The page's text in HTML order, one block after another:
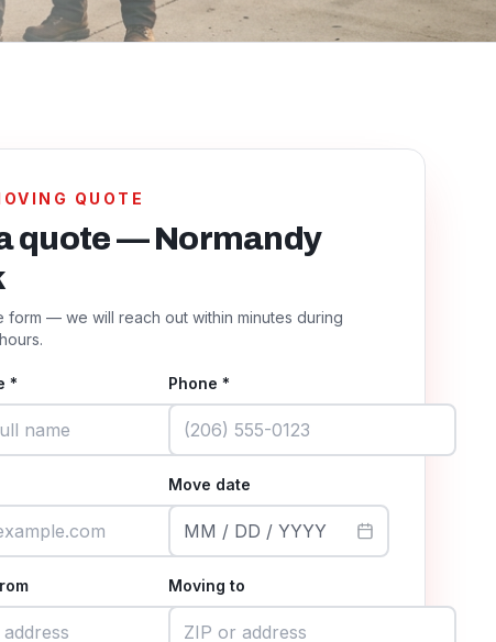
QUOTE
quote — Normandy
form — we will reach out within minutes during
* Phone *
Move date
MM / DD / YYYY
Moving to